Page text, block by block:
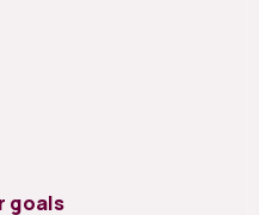
goals